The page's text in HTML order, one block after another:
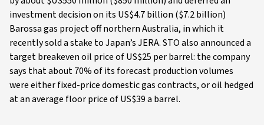
investment decision on its US$4.7 billion ($7.2 billion)
Barossa gas project off northern Australia, in which it
recently sold a stake to Japan’s JERA. STO also announced a
target breakeven oil price of US$25 per barrel: the company
says that about 70% of its forecast production volumes
were either fixed-price domestic gas contracts, or oil hedged
at an average floor price of US$39 a barrel.